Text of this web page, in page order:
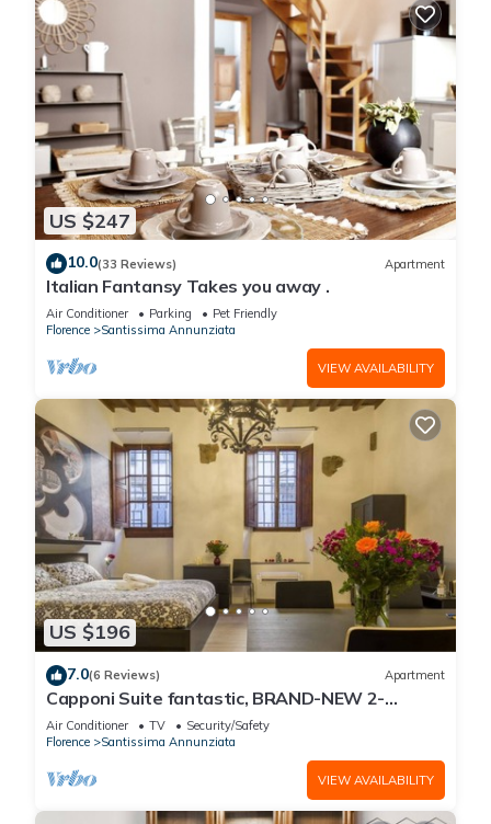
US $247
10.0(33 Reviews) Apartment
Italian Fantansy Takes you away .
Air Conditioner Parking
Pet Friendly
Florence
Santissima Annunziata
VIEW AVAILABILITY
US $196
7.0(6 Reviews) Apartment
Capponi Suite fantastic, BRAND-NEW 2-
bedroom apartment
Air Conditioner TV
Security/Safety
Florence
Santissima Annunziata
VIEW AVAILABILITY